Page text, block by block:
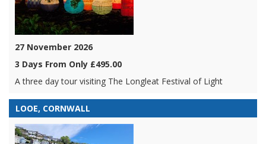
27 November 2026
3 Days From Only £495.00
A three day tour visiting The Longleat Festival of Light
LOOE, CORNWALL